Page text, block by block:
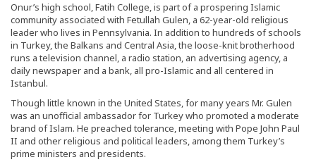
Onur’s high school, Fatih College, is part of a prospering Islamic
community associated with Fetullah Gulen, a 62-year-old religious
leader who lives in Pennsylvania. In addition to hundreds of schools
in Turkey, the Balkans and Central Asia, the loose-knit brotherhood
runs a television channel, a radio station, an advertising agency, a
daily newspaper and a bank, all pro-Islamic and all centered in
Istanbul.
Though little known in the United States, for many years Mr. Gulen
was an unofficial ambassador for Turkey who promoted a moderate
brand of Islam. He preached tolerance, meeting with Pope John Paul
II and other religious and political leaders, among them Turkey’s
prime ministers and presidents.